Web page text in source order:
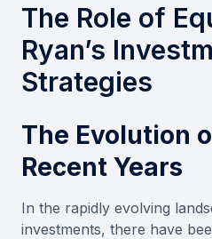
The Role of
Ryan’s
Strategies
The Evolution
Recent Years
In the rapidly evolving
investments, there have